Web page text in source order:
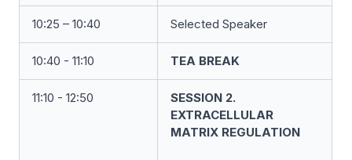
10:25 – 10:40 Selected Speaker
10:40 - 11:10 TEA BREAK
11:10 - 12:50
SESSION 2.
EXTRACELLULAR
MATRIX REGULATION